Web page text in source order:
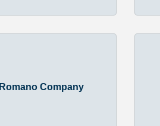
Romano Company